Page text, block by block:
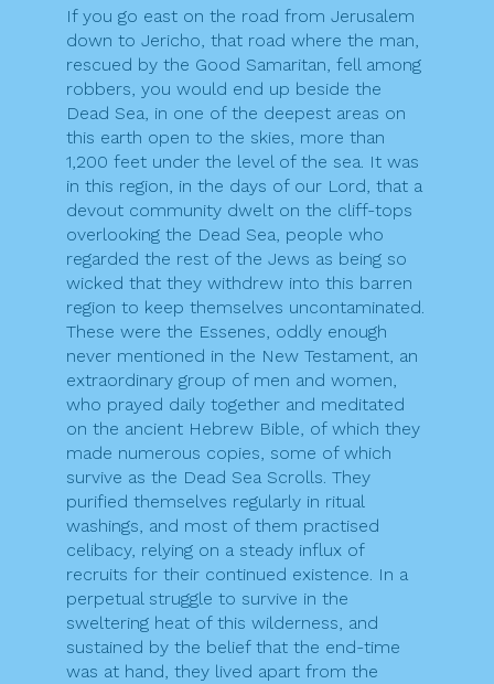
If you go east on the road from Jerusalem
down to Jericho, that road where the man,
rescued by the Good Samaritan, fell among
robbers, you would end up beside the
Dead Sea, in one of the deepest areas on
this earth open to the skies, more than
1,200 feet under the level of the sea. It was
in this region, in the days of our Lord, that a
devout community dwelt on the cliff-tops
overlooking the Dead Sea, people who
regarded the rest of the Jews as being so
wicked that they withdrew into this barren
region to keep themselves uncontaminated.
These were the Essenes, oddly enough
never mentioned in the New Testament, an
extraordinary group of men and women,
who prayed daily together and meditated
on the ancient Hebrew Bible, of which they
made numerous copies, some of which
survive as the Dead Sea Scrolls. They
purified themselves regularly in ritual
washings, and most of them practised
celibacy, relying on a steady influx of
recruits for their continued existence. In a
perpetual struggle to survive in the
sweltering heat of this wilderness, and
sustained by the belief that the end-time
was at hand, they lived apart from the